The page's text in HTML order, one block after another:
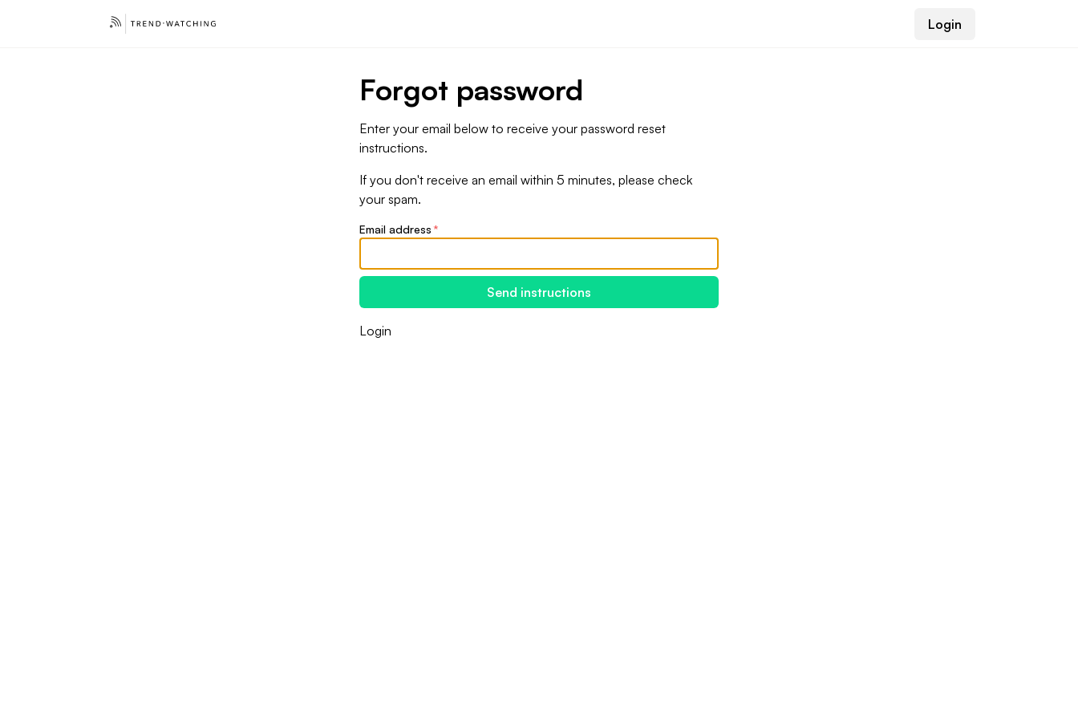
Login
Forgot password
Enter your email below to receive your password reset
instructions.
If you don't receive an email within 5 minutes, please check
your spam.
Email address*
Send instructions
Login